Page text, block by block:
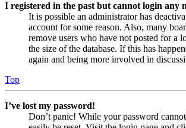
I registered in the past but cannot login any
It is possible an administrator has
account for some reason. Also, many
remove users who have not posted for a
the size of the database. If this has
again and being more involved in
Top
I’ve lost my password!
Don’t panic! While your password